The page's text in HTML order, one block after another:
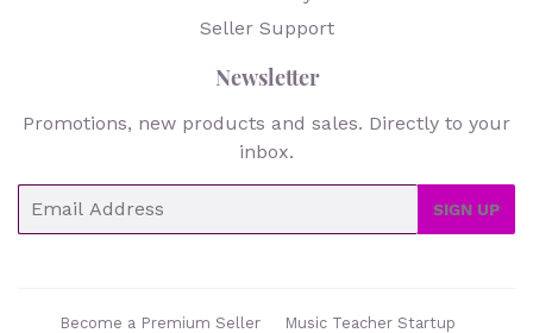
Seller Support
Newsletter
Promotions, new products and sales. Directly to your
inbox.
SIGN UP
Become a Premium Seller
Music Teacher Startup